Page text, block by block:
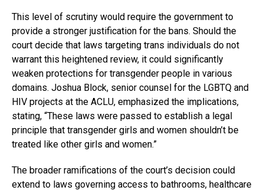
This level of scrutiny would require the government to
provide a stronger justification for the bans. Should the
court decide that laws targeting trans individuals do not
warrant this heightened review, it could significantly
weaken protections for transgender people in various
domains. Joshua Block, senior counsel for the LGBTQ and
HIV projects at the ACLU, emphasized the implications,
stating, “These laws were passed to establish a legal
principle that transgender girls and women shouldn’t be
treated like other girls and women.”
The broader ramifications of the court’s decision could
extend to laws governing access to bathrooms, healthcare